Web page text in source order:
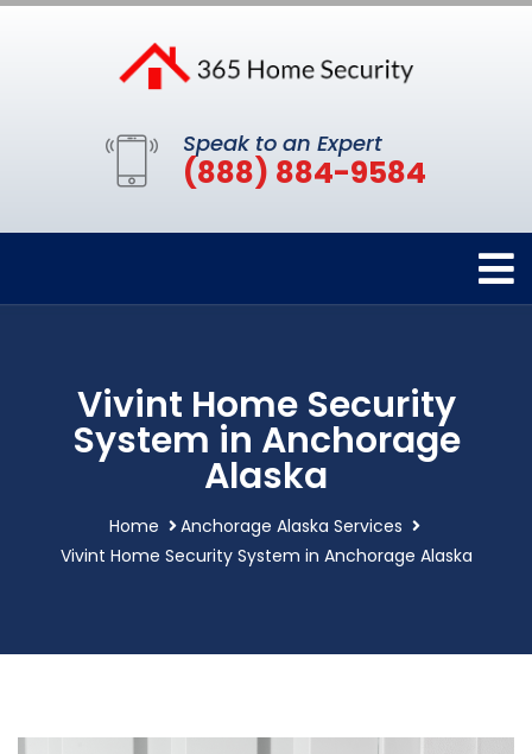
Speak to an Expert
(888) 884-9584
Vivint Home Security
System in Anchorage
Alaska
Home
Anchorage Alaska Services
Vivint Home Security System in Anchorage Alaska